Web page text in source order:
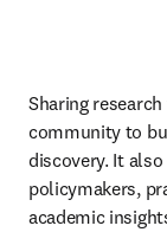
Sharing
community to
discovery. It
policymakers,
academic